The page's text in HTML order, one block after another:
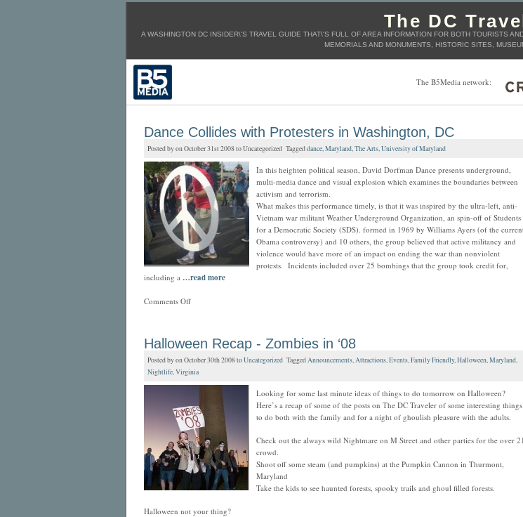
The DC
A WASHINGTON DC INSIDER\'S TRAVEL GUIDE THAT\'S FULL OF AREA INFORMATION FOR BOTH TOURISTS
MEMORIALS AND MONUMENTS, HISTORIC SITES,
The B5Media network:
Dance Collides with Protesters in Washington, DC
Posted by on October 31st 2008 to Uncategorized Taggeddance,Maryland,The Arts,University of Maryland
In this heighten political season, David Dorfman Dance presents underground,
multi-media dance and visual explosion which examines the boundaries between
activism and terrorism.
What makes this performance timely, is that it was inspired by the ultra-left, anti-
Vietnam war militant Weather Underground Organization, an spin-off of Students
for a Democratic Society (SDS). formed in 1969 by Williams Ayers (of the
Obama controversy) and 10 others, the group believed that active militancy and
violence would have more of an impact on ending the war than nonviolent
protests. Incidents included over 25 bombings that the group took credit for,
including a …read more
Comments Off
Halloween Recap - Zombies in ‘08
Posted by on October 30th 2008 toUncategorizedTaggedAnnouncements,Attractions,Events,Family Friendly,Halloween,Maryland,
Nightlife,Virginia
Looking for some last minute ideas of things to do tomorrow on Halloween?
Here’s a recap of some of the posts on The DC Traveler of some interesting things
to do both with the family and for a night of ghoulish pleasure with the adults.
Check out the always wild Nightmare on M Street and other parties for the over 21
crowd.
Shoot off some steam (and pumpkins) at the Pumpkin Cannon in Thurmont,
Maryland
Take the kids to see haunted forests, spooky trails and ghoul filled forests.
Halloween not your thing?